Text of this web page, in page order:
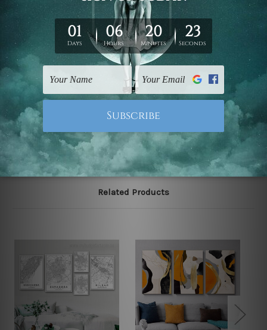
The Stretched Canvas Set Prints are sent ready-to-hang
gallery wrapped over solid wooden stretcher frames.
Postage
FREE Delivery across Australia and NZ and we ship
UK, CAN, EUR, ASIA & Worldwide.
Note: Outer border frames, floating frames or mattes
are not included in the order.
Related Products